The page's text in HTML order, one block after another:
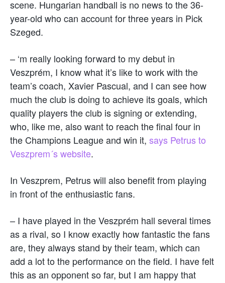
scene. Hungarian handball is no news to the 36-
year-old who can account for three years in Pick
Szeged.
– ‘m really looking forward to my debut in
Veszprém, I know what it’s like to work with the
team’s coach, Xavier Pascual, and I can see how
much the club is doing to achieve its goals, which
quality players the club is signing or extending,
who, like me, also want to reach the final four in
the Champions League and win it, says Petrus to
Veszprem´s website.
In Veszprem, Petrus will also benefit from playing
in front of the enthusiastic fans.
– I have played in the Veszprém hall several times
as a rival, so I know exactly how fantastic the fans
are, they always stand by their team, which can
add a lot to the performance on the field. I have felt
this as an opponent so far, but I am happy that